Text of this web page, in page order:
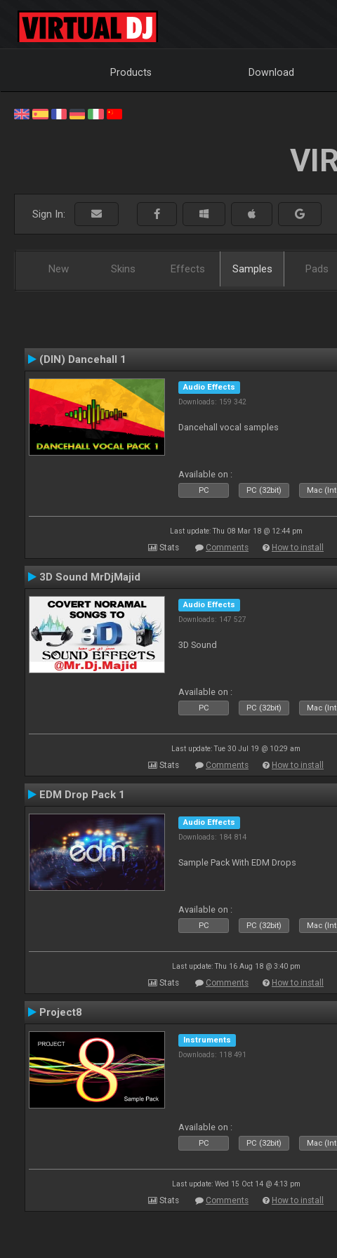
Products Download
Sign In:
New Skins Effects Samples Pads
(DIN) Dancehall 1
Audio Effects
Downloads: 159 342
Dancehall vocal samples
Available on :
PC PC (32bit) Mac
Last update: Thu 08 Mar 18 @ 12:44 pm
Stats Comments How to install
3D Sound MrDjMajid
Audio Effects
Downloads: 147 527
3D Sound
Available on :
PC PC (32bit) Mac
Last update: Tue 30 Jul 19 @ 10:29 am
Stats Comments How to install
EDM Drop Pack 1
Audio Effects
Downloads: 184 814
Sample Pack With EDM Drops
Available on :
PC PC (32bit) Mac
Last update: Thu 16 Aug 18 @ 3:40 pm
Stats Comments How to install
Project8
Instruments
Downloads: 118 491
Available on :
PC PC (32bit) Mac
Last update: Wed 15 Oct 14 @ 4:13 pm
Stats Comments How to install